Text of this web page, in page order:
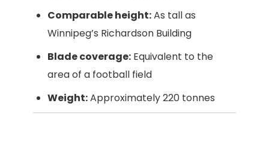
Comparable height:As tall as
Winnipeg’s Richardson Building
Blade coverage: Equivalent to the
area of a football field
Weight:Approximately 220 tonnes